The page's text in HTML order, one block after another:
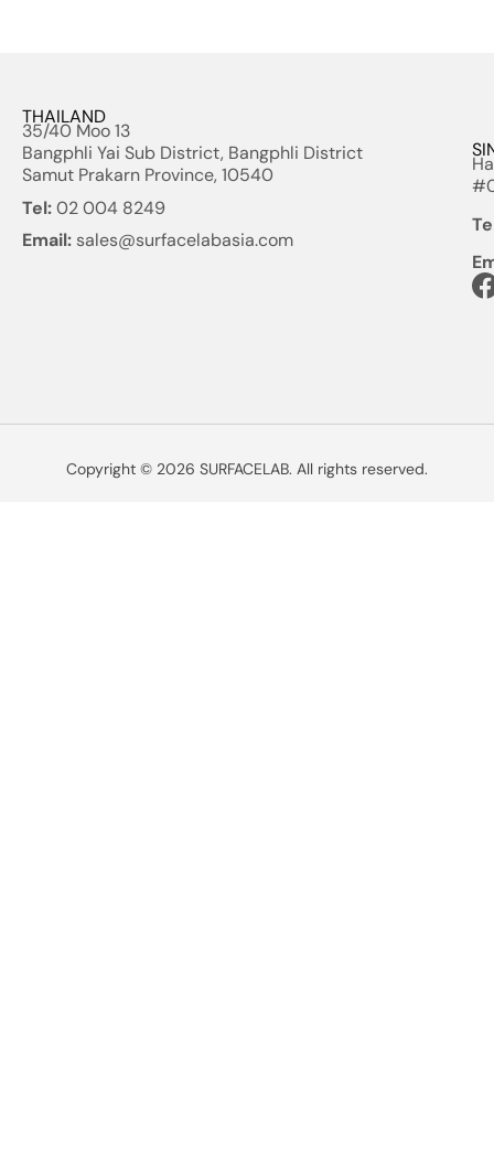
THAILAND
35/40 Moo 13
Bangphli Yai Sub District, Bangphli District
Samut Prakarn Province, 10540
Tel:02 004 8249
Email: sales@surfacelabasia.com
Copyright © 2026 SURFACELAB. All rights reserved.